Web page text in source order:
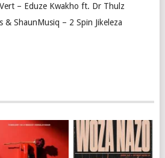
– Eduze Kwakho ft. Dr Thulz
& ShaunMusiq – 2 Spin Jikeleza